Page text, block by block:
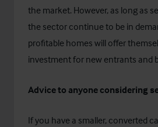
the market. However, as long as
the sector continue to be in
profitable homes will offer
investment for new entrants and
Advice to anyone considering
If you have a smaller, converted